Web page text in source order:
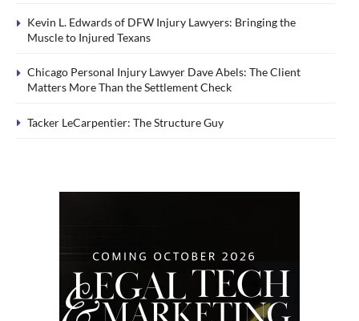
Kevin L. Edwards of DFW Injury Lawyers: Bringing the
Muscle to Injured Texans
Chicago Personal Injury Lawyer Dave Abels: The Client
Matters More Than the Settlement Check
Tacker LeCarpentier: The Structure Guy